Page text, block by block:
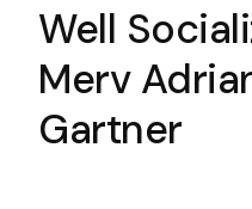
Well
Merv
Gartner